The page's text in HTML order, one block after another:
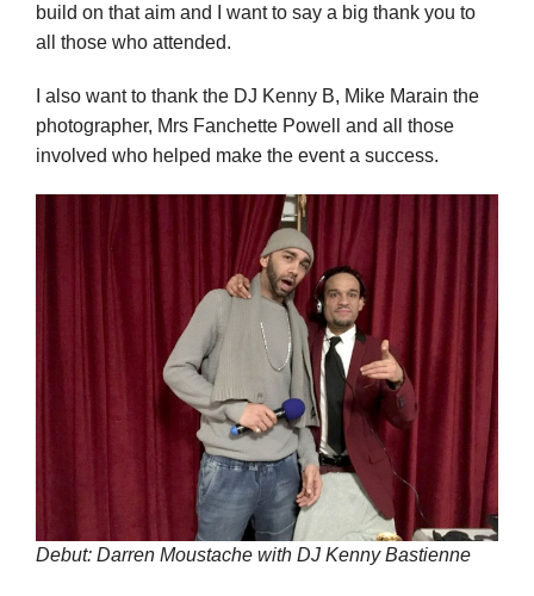
build on that aim and I want to say a big thank you to
all those who attended.
I also want to thank the DJ Kenny B, Mike Marain the
photographer, Mrs Fanchette Powell and all those
involved who helped make the event a success.
Debut: Darren Moustache with DJ Kenny Bastienne